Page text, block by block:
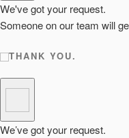
We've got your request.
Someone on our team will
THANK YOU.
We’ve got your request.